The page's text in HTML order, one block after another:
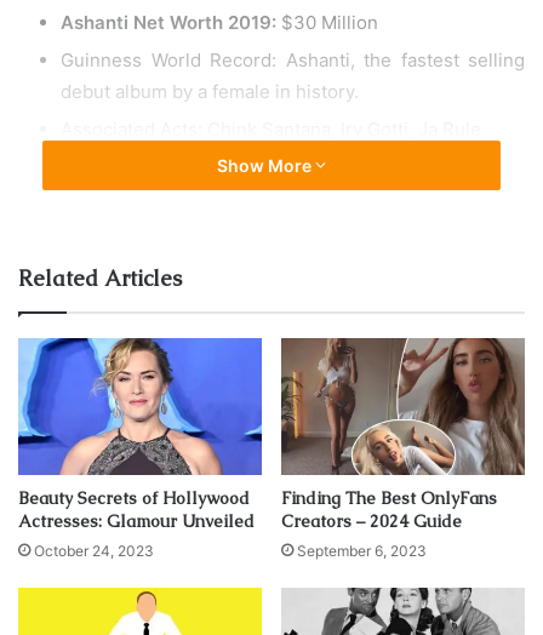
Ashanti Net Worth 2019: $30 Million
Guinness World Record: Ashanti, the fastest selling
debut album by a female in history.
source:instagram.com
Show More
Related Articles
Beauty Secrets of Hollywood
Actresses: Glamour Unveiled
October 24, 2023
Finding The Best OnlyFans
Creators – 2024 Guide
September 6, 2023